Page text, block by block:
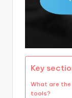
Key
What are
tools?